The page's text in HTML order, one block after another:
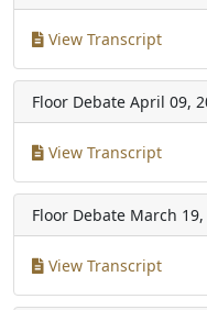
View Transcript
Floor Debate April 09,
View Transcript
Floor Debate March 19,
View Transcript